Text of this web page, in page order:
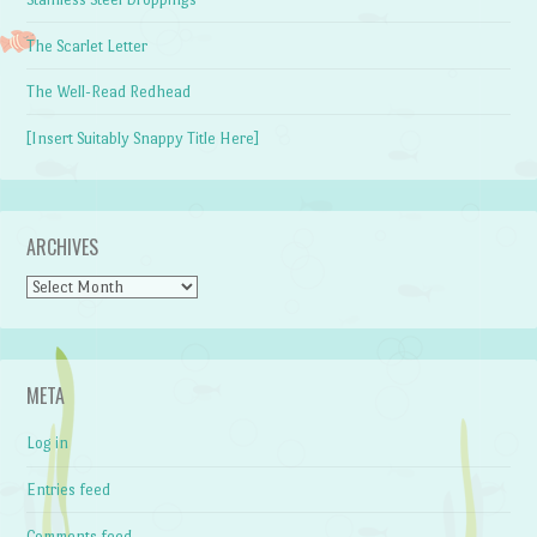
The Scarlet Letter
The Well-Read Redhead
[Insert Suitably Snappy Title Here]
ARCHIVES
Archives
META
Log in
Entries feed